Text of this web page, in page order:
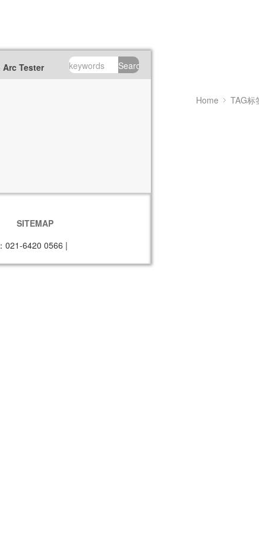
Arc Tester Search
Home TAG标
SITEMAP
021-6420 0566 |